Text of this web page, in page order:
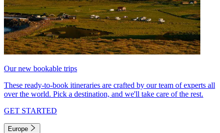
Our new bookable trips
These ready-to-book itineraries are crafted by our team of experts all
over the world. Pick a destination, and we'll take care of the rest.
GET STARTED
Europe